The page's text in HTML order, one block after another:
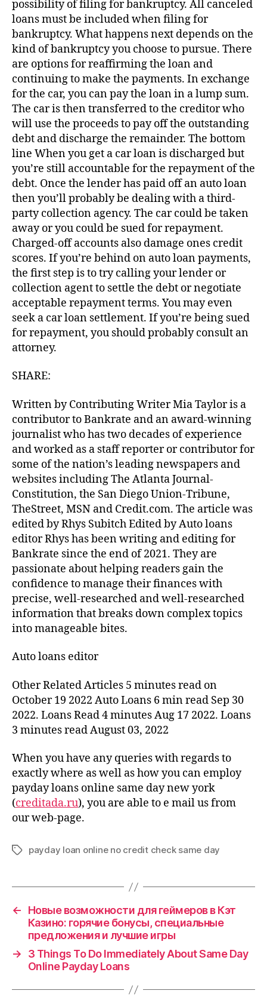
possibility of filing for bankruptcy. All canceled
loans must be included when filing for
bankruptcy. What happens next depends on the
kind of bankruptcy you choose to pursue. There
are options for reaffirming the loan and
continuing to make the payments. In exchange
for the car, you can pay the loan in a lump sum.
The car is then transferred to the creditor who
will use the proceeds to pay off the outstanding
debt and discharge the remainder. The bottom
line When you get a car loan is discharged but
you’re still accountable for the repayment of the
debt. Once the lender has paid off an auto loan
then you’ll probably be dealing with a third-
party collection agency. The car could be taken
away or you could be sued for repayment.
Charged-off accounts also damage ones credit
scores. If you’re behind on auto loan payments,
the first step is to try calling your lender or
collection agent to settle the debt or negotiate
acceptable repayment terms. You may even
seek a car loan settlement. If you’re being sued
for repayment, you should probably consult an
attorney.
SHARE:
Written by Contributing Writer Mia Taylor is a
contributor to Bankrate and an award-winning
journalist who has two decades of experience
and worked as a staff reporter or contributor for
some of the nation’s leading newspapers and
websites including The Atlanta Journal-
Constitution, the San Diego Union-Tribune,
TheStreet, MSN and Credit.com. The article was
edited by Rhys Subitch Edited by Auto loans
editor Rhys has been writing and editing for
Bankrate since the end of 2021. They are
passionate about helping readers gain the
confidence to manage their finances with
precise, well-researched and well-researched
information that breaks down complex topics
into manageable bites.
Auto loans editor
Other Related Articles 5 minutes read on
October 19 2022 Auto Loans 6 min read Sep 30
2022. Loans Read 4 minutes Aug 17 2022. Loans
3 minutes read August 03, 2022
When you have any queries with regards to
exactly where as well as how you can employ
payday loans online same day new york
(creditada.ru), you are able to e mail us from
our web-page.
Tagspayday loan online no credit check same day
←
Новые возможности для геймеров в Кэт
Казино: горячие бонусы, специальные
предложения и лучшие игры
→
3 Things To Do Immediately About Same Day
Online Payday Loans